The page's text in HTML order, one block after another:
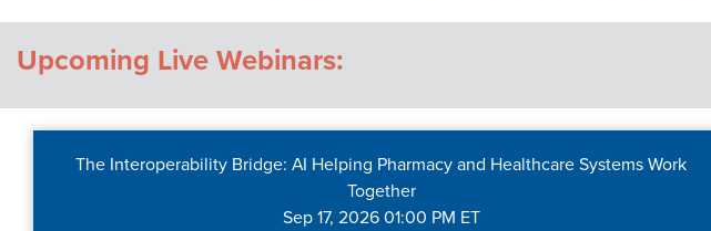
Upcoming Live Webinars:
The Interoperability Bridge: AI Helping Pharmacy and Healthcare Systems Work
Together
Sep 17, 2026 01:00 PM ET